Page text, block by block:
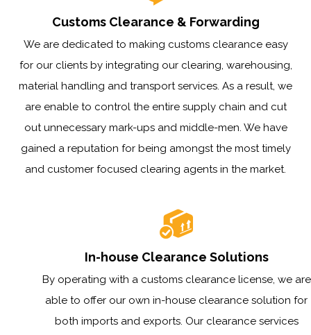
Customs Clearance & Forwarding
We are dedicated to making customs clearance easy
for our clients by integrating our clearing, warehousing,
material handling and transport services. As a result, we
are enable to control the entire supply chain and cut
out unnecessary mark-ups and middle-men. We have
gained a reputation for being amongst the most timely
and customer focused clearing agents in the market.
In-house Clearance Solutions
By operating with a customs clearance license, we are
able to offer our own in-house clearance solution for
both imports and exports. Our clearance services